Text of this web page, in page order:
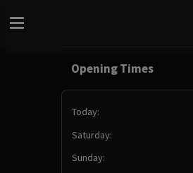
Opening Times
Today:
Saturday:
Sunday: